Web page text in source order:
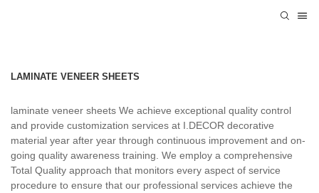
LAMINATE VENEER SHEETS
laminate veneer sheets We achieve exceptional quality control
and provide customization services at I.DECOR decorative
material year after year through continuous improvement and on-
going quality awareness training. We employ a comprehensive
Total Quality approach that monitors every aspect of service
procedure to ensure that our professional services achieve the